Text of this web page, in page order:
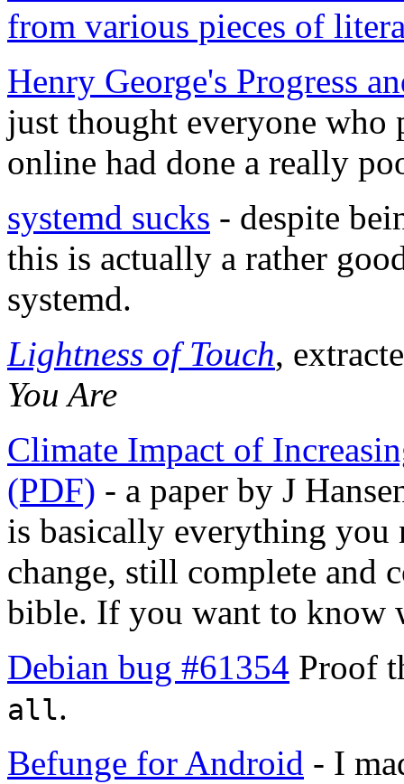
from various pieces of
Henry George's Progress
just thought everyone
online had done a really
systemd sucks - despite
this is actually a rather
systemd.
Lightness of Touch,
You Are
Climate Impact of
(PDF) - a paper by J
is basically everything you
change, still complete and
bible. If you want to know
Debian bug #61354 Proof
all.
Befunge for Android - I